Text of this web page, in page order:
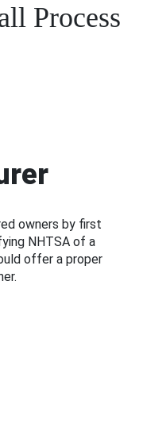
Process
owners by first
NHTSA of a
offer a proper